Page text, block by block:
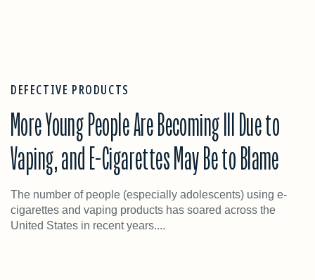
DEFECTIVE PRODUCTS
More Young People Are Becoming Ill Due to
Vaping, and E-Cigarettes May Be to Blame
The number of people (especially adolescents) using e-
cigarettes and vaping products has soared across the
United States in recent years....